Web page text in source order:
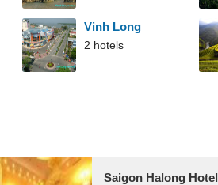
Vinh Long
2 hotels
Saigon Halong Hotel